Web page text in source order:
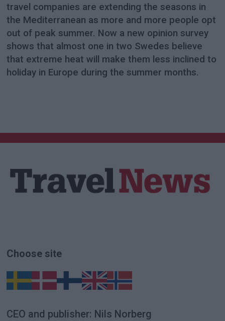
travel companies are extending the seasons in
the Mediterranean as more and more people opt
out of peak summer. Now a new opinion survey
shows that almost one in two Swedes believe
that extreme heat will make them less inclined to
holiday in Europe during the summer months.
Choose site
CEO and publisher: Nils Norberg